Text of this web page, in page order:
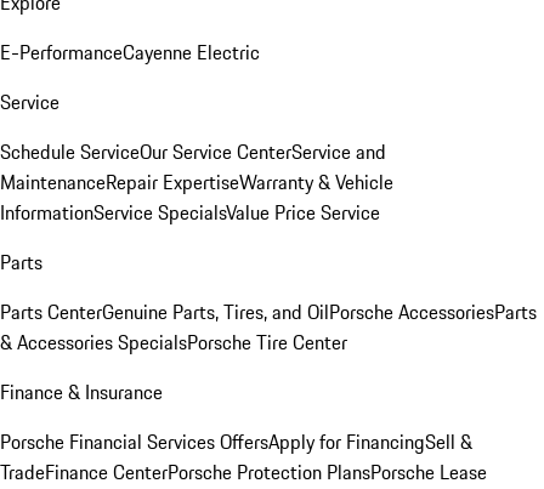
E-PerformanceCayenne Electric
Service
Schedule ServiceOur Service CenterService and
MaintenanceRepair ExpertiseWarranty & Vehicle
InformationService SpecialsValue Price Service
Parts
Parts CenterGenuine Parts, Tires, and OilPorsche AccessoriesParts
& Accessories SpecialsPorsche Tire Center
Finance & Insurance
Porsche Financial Services OffersApply for FinancingSell &
TradeFinance CenterPorsche Protection PlansPorsche Lease